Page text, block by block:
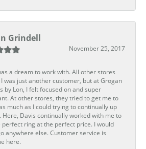
Grindell
November 25, 2017
a dream to work with. All other stores
was just another customer, but at Grogan
by Lon, I felt focused on and super
At other stores, they tried to get me to
much as I could trying to continually up
Here, Davis continually worked with me to
perfect ring at the perfect price. I would
anywhere else. Customer service is
here.